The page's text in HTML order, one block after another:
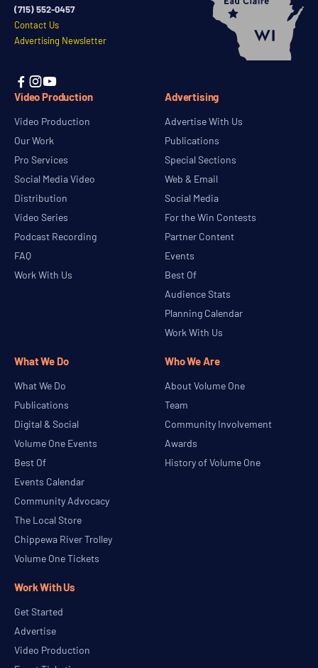
(715) 552-0457
Contact Us
Advertising Newsletter
 
Video Production
Video Production
Our Work
Pro Services
Social Media Video
Distribution
Video Series
Podcast Recording
FAQ
Work With Us
Advertising
Advertise With Us
Publications
Special Sections
Web & Email
Social Media
For the Win Contests
Partner Content
Events
Best Of
Audience Stats
Planning Calendar
Work With Us
What We Do
What We Do
Publications
Digital & Social
Volume One Events
Best Of
Events Calendar
Community Advocacy
The Local Store
Chippewa River Trolley
Volume One Tickets
Who We Are
About Volume One
Team
Community Involvement
Awards
History of Volume One
Work With Us
Get Started
Advertise
Video Production